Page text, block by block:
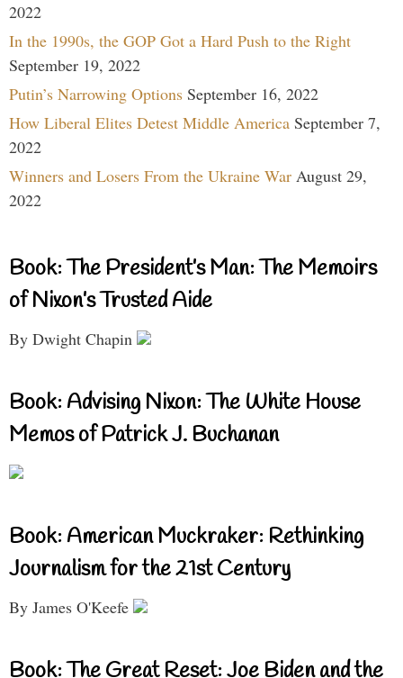
2022
In the 1990s, the GOP Got a Hard Push to the Right
September 19, 2022
Putin’s Narrowing Options September 16, 2022
How Liberal Elites Detest Middle America September 7,
2022
Winners and Losers From the Ukraine War August 29,
2022
Book: The President’s Man: The Memoirs
of Nixon’s Trusted Aide
By Dwight Chapin
Book: Advising Nixon: The White House
Memos of Patrick J. Buchanan
Book: American Muckraker: Rethinking
Journalism for the 21st Century
By James O'Keefe
Book: The Great Reset: Joe Biden and the